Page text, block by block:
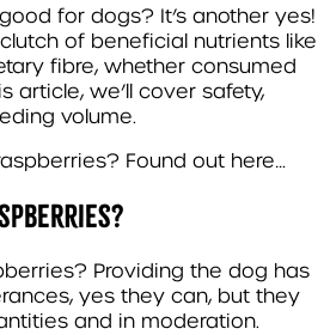
for dogs? It’s another yes!
of beneficial nutrients like
fibre, whether consumed
article, we’ll cover safety,
volume.
Found out here…
Providing the dog has
yes they can, but they
and in moderation.